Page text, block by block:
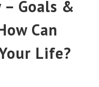
– Goals &
Can
Life?